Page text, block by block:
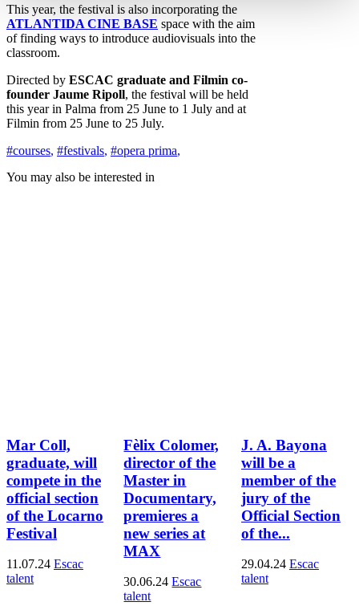
This year, the festival is also incorporating the
ATLANTIDA CINE BASE space with the aim
of finding ways to introduce audiovisuals into the
classroom.
Directed by ESCAC graduate and Filmin co-
founder Jaume Ripoll, the festival will be held
this year in Palma from 25 June to 1 July and at
Filmin from 25 June to 25 July.
#courses, #festivals, #opera prima,
You may also be interested in
Mar Coll,
graduate, will
compete in the
official section
of the Locarno
Festival
11.07.24 Escac
talent
Fèlix Colomer,
director of the
Master in
Documentary,
premieres a
new series at
MAX
30.06.24 Escac
talent
J. A. Bayona
will be a
member of the
jury of the
Official Section
of the...
29.04.24 Escac
talent